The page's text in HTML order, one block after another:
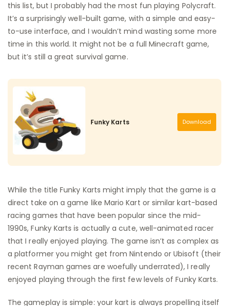
this list, but I probably had the most fun playing Polycraft.
It’s a surprisingly well-built game, with a simple and easy-
to-use interface, and I wouldn’t mind wasting some more
time in this world. It might not be a full Minecraft game,
but it’s still a great survival game.
Funky Karts Download
While the title Funky Karts might imply that the game is a
direct take on a game like Mario Kart or similar kart-based
racing games that have been popular since the mid-
1990s, Funky Karts is actually a cute, well-animated racer
that I really enjoyed playing. The game isn’t as complex as
a platformer you might get from Nintendo or Ubisoft (their
recent Rayman games are woefully underrated), I really
enjoyed playing through the first few levels of Funky Karts.
The gameplay is simple: your kart is always propelling itself